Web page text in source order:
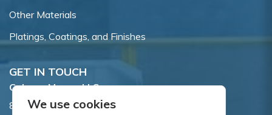
Other Materials
Platings, Coatings, and Finishes
GET IN TOUCH
Coburn-Myers, LLC.
855 Dawson Drive, Newark, DE 19713.
We use cookies